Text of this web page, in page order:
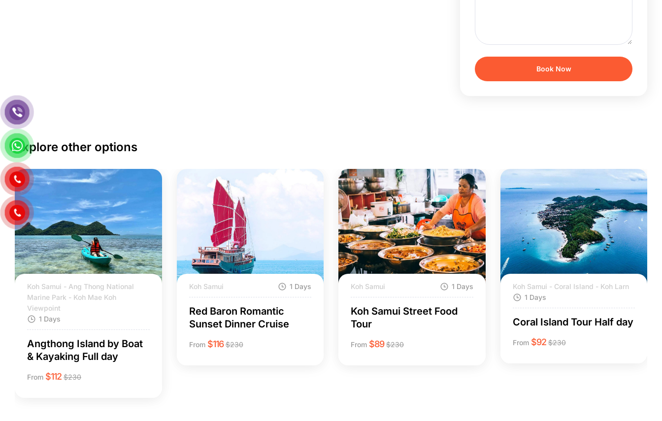
Explore other options
Koh Samui - Ang Thong National
Marine Park - Koh Mae Koh
Viewpoint
1 Days
Angthong Island by Boat
& Kayaking Full day
From $112 $230
Koh Samui 1 Days
Red Baron Romantic
Sunset Dinner Cruise
From $116 $230
Koh Samui 1 Days
Koh Samui Street Food
Tour
From $89 $230
Koh Samui - Coral Island - Koh Larn
1 Days
Coral Island Tour Half day
From $92 $230